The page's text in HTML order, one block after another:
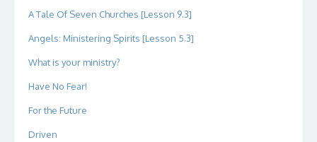
A Tale Of Seven Churches [Lesson 9.3]
Angels: Ministering Spirits [Lesson 5.3]
What is your ministry?
Have No Fear!
For the Future
Driven